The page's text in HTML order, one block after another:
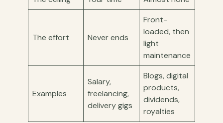
The effort Never ends
Front-
loaded, then
light
maintenance
Examples
Salary,
freelancing,
delivery gigs
Blogs, digital
products,
dividends,
royalties